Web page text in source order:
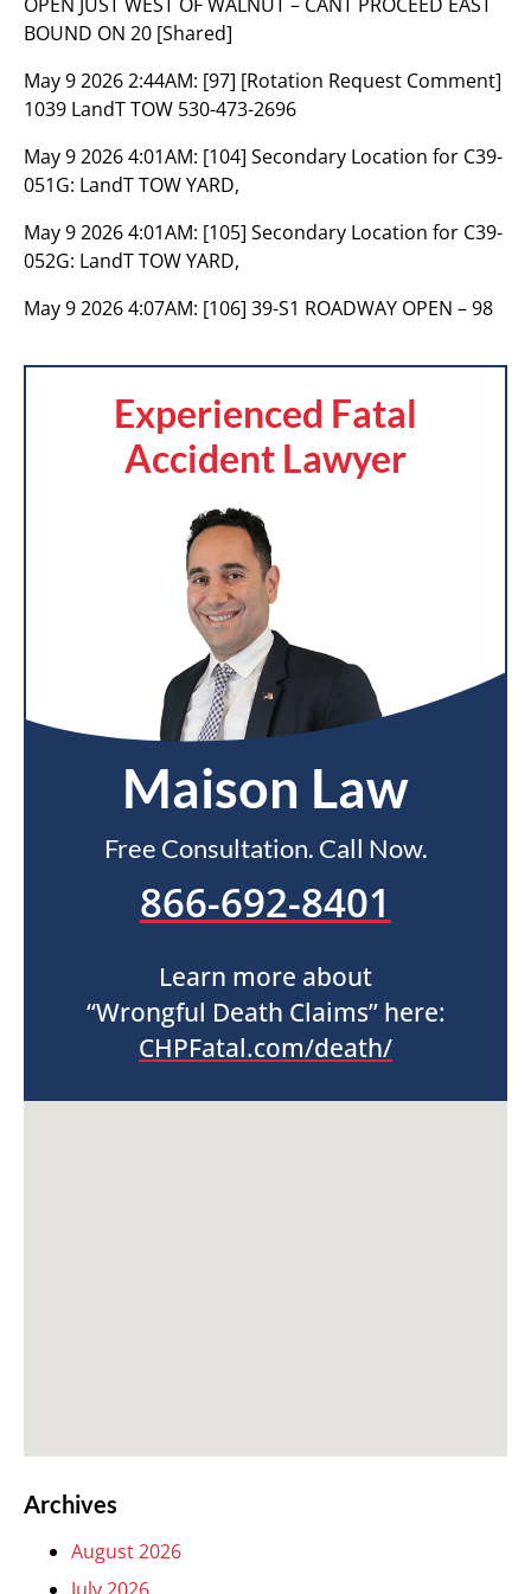
BOUND ON 20 [Shared]
May 9 2026 2:44AM: [97] [Rotation Request Comment]
1039 LandT TOW 530-473-2696
May 9 2026 4:01AM: [104] Secondary Location for C39-
051G: LandT TOW YARD,
May 9 2026 4:01AM: [105] Secondary Location for C39-
052G: LandT TOW YARD,
May 9 2026 4:07AM: [106] 39-S1 ROADWAY OPEN – 98
Experienced Fatal
Accident Lawyer
Maison Law
Free Consultation. Call Now.
866-692-8401
Learn more about
“Wrongful Death Claims” here:
CHPFatal.com/death/
Archives
August 2026